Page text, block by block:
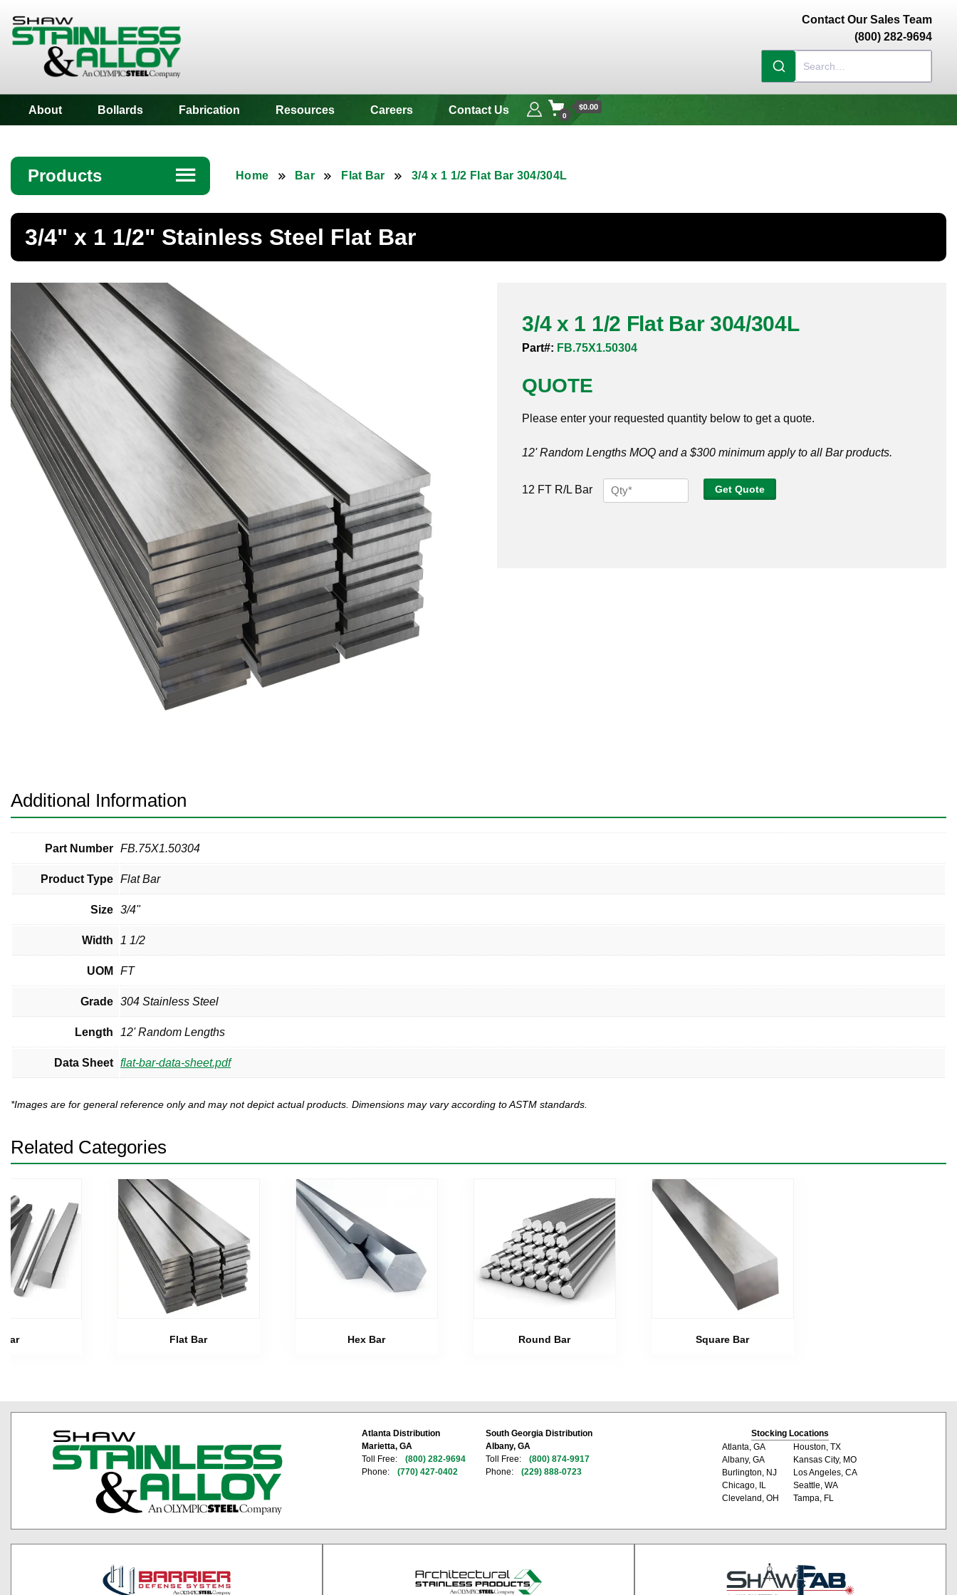
Contact Our Sales Team
(800) 282-9694
About Bollards Fabrication Resources Careers Contact Us 0
$0.00
Products ☰
Angle
Bar
Bollards
Brass Nipples
Bronze Fittings
Butt Weld Fittings
Cast Fittings
Channel
Forged Fittings
Valves
Home Bar Flat Bar 3/4 x 1 1/2 Flat Bar 304/304L
3/4" x 1 1/2" Stainless Steel Flat Bar
3/4 x 1 1/2 Flat Bar 304/304L
Part#: FB.75X1.50304
QUOTE
Please enter your requested quantity below to get a quote.
12' Random Lengths MOQ and a $300 minimum apply to all Bar products.
12 FT R/L Bar
3/4
x
Get Quote
Additional Information
Part Number FB.75X1.50304
Product Type Flat Bar
Size 3/4"
Width 1 1/2
UOM FT
Grade 304 Stainless Steel
Length 12' Random Lengths
Data Sheet flat-bar-data-sheet.pdf
*Images are for general reference only and may not depict actual products. Dimensions may vary according to ASTM standards.
Related Categories
Bar Flat Bar Hex Bar Round Bar Square Bar
Atlanta Distribution
Marietta, GA
Toll Free:
(800) 282-9694
Phone:
(770) 427-0402
South Georgia Distribution
Albany, GA
Toll Free:
(800) 874-9917
Phone:
(229) 888-0723
Stocking Locations
Atlanta, GA
Albany, GA
Burlington, NJ
Chicago, IL
Cleveland, OH
Houston, TX
Kansas City, MO
Los Angeles, CA
Seattle, WA
Tampa, FL